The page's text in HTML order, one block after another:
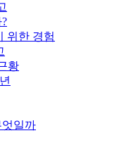
위한 경험
황
엇일까